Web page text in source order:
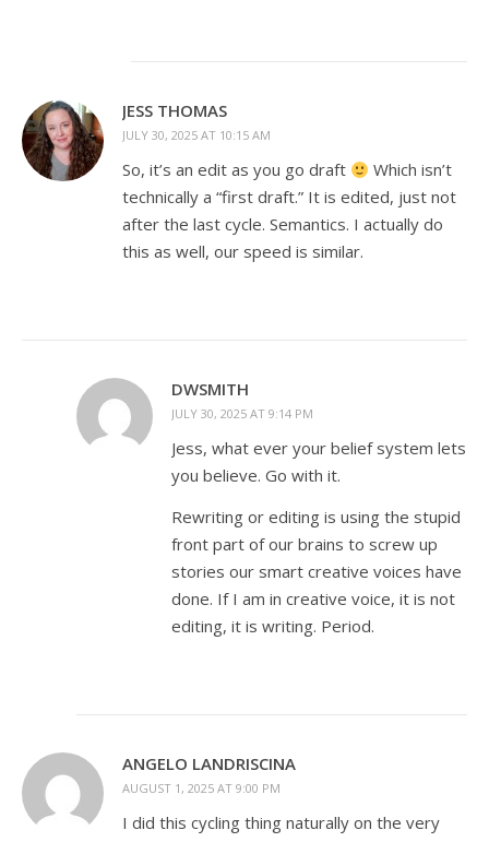
JESS THOMAS
JULY 30, 2025 AT 10:15 AM
So, it’s an edit as you go draft
Which isn’t
technically a “first draft.” It is edited, just not
after the last cycle. Semantics. I actually do
this as well, our speed is similar.
DWSMITH
JULY 30, 2025 AT 9:14 PM
Jess, what ever your belief system lets
you believe. Go with it.
Rewriting or editing is using the stupid
front part of our brains to screw up
stories our smart creative voices have
done. If I am in creative voice, it is not
editing, it is writing. Period.
ANGELO LANDRISCINA
AUGUST 1, 2025 AT 9:00 PM
I did this cycling thing naturally on the very